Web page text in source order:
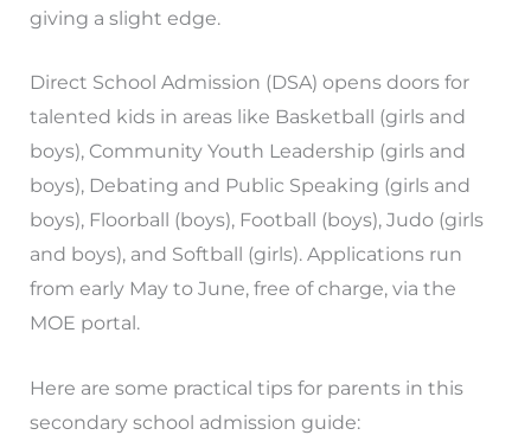
giving a slight edge.
Direct School Admission (DSA) opens doors for
talented kids in areas like Basketball (girls and
boys), Community Youth Leadership (girls and
boys), Debating and Public Speaking (girls and
boys), Floorball (boys), Football (boys), Judo (girls
and boys), and Softball (girls). Applications run
from early May to June, free of charge, via the
MOE portal.
Here are some practical tips for parents in this
secondary school admission guide: